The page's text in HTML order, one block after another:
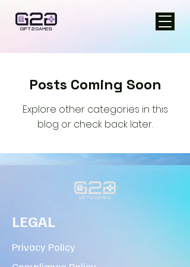
Posts Coming Soon
Explore other categories in this
blog or check back later.
LEGAL
Privacy Policy